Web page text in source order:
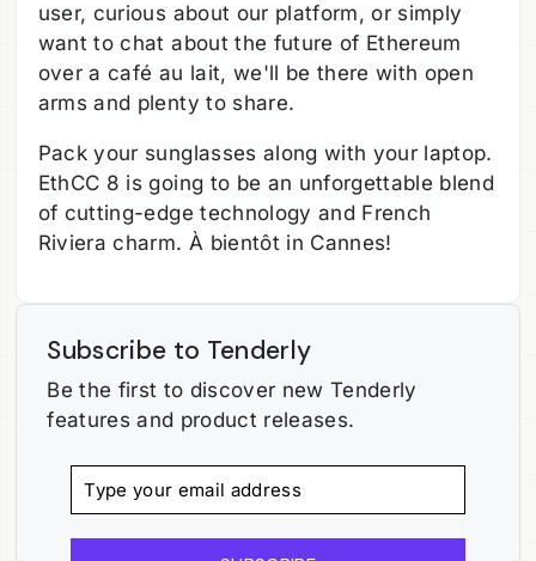
user, curious about our platform, or simply
want to chat about the future of Ethereum
over a café au lait, we'll be there with open
arms and plenty to share.
Pack your sunglasses along with your laptop.
EthCC 8 is going to be an unforgettable blend
of cutting-edge technology and French
Riviera charm. À bientôt in Cannes!
Subscribe to Tenderly
Be the first to discover new Tenderly
features and product releases.